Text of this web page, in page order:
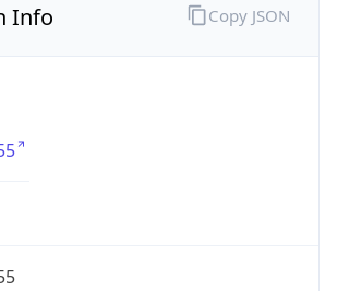
Info Copy JSON